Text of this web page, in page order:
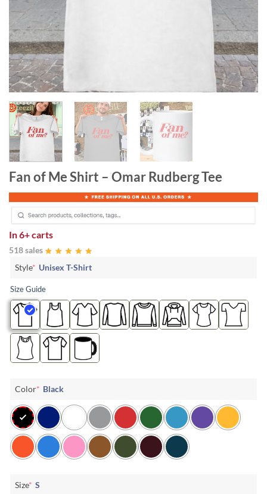
Fan of Me Shirt – Omar Rudberg Tee
In6+ carts
518 sales
Style* Unisex T-Shirt
Size Guide
Color* Black
Size* S